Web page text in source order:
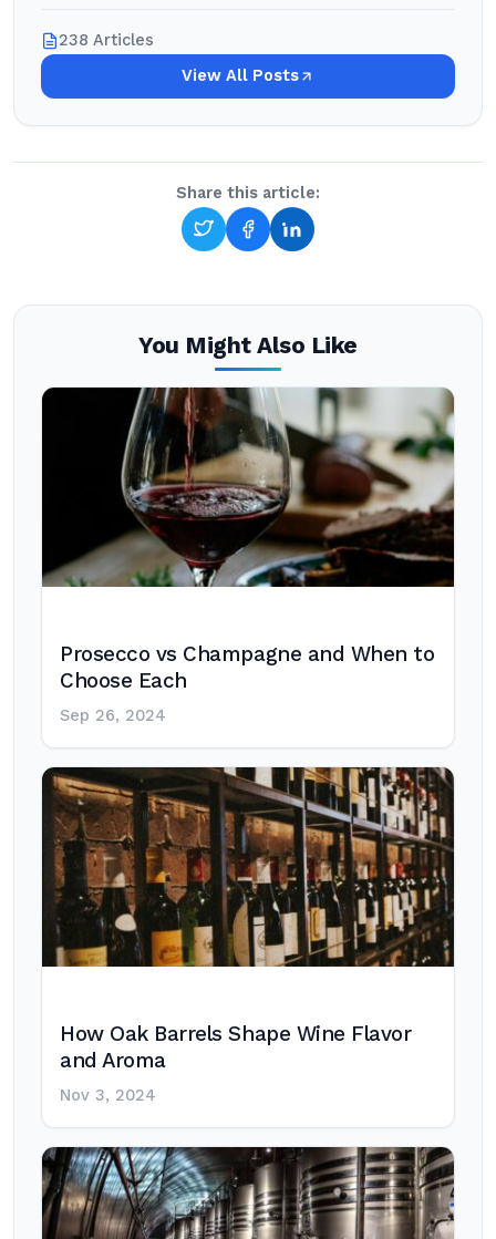
238 Articles
View All Posts
Share this article:
You Might Also Like
Prosecco vs Champagne and When to
Choose Each
Sep 26, 2024
How Oak Barrels Shape Wine Flavor
and Aroma
Nov 3, 2024